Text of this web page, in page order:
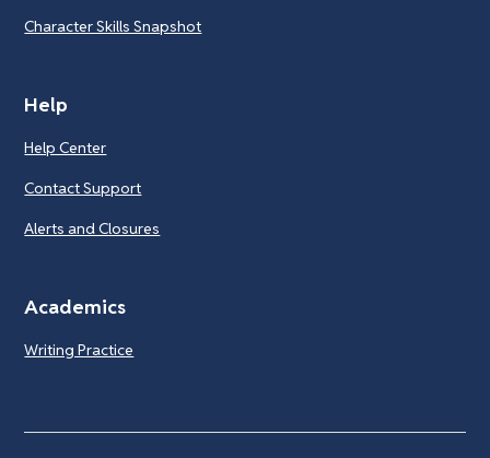
Character Skills Snapshot
Help
Help Center
Contact Support
Alerts and Closures
Academics
Writing Practice